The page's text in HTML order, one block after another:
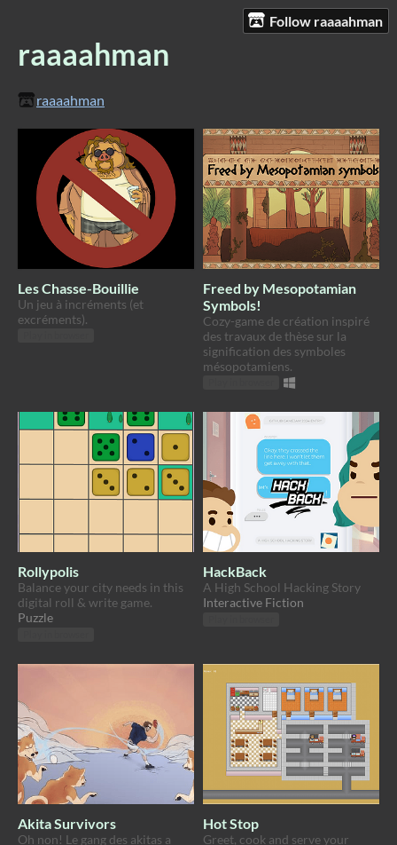
Follow raaaahman
raaaahman
raaaahman
Les Chasse-Bouillie
Un jeu à incréments (et
excréments).
Freed by Mesopotamian
Symbols!
Cozy-game de création inspiré
des travaux de thèse sur la
signification des symboles
mésopotamiens.
Rollypolis
Balance your city needs in this
digital roll & write game.
Puzzle
HackBack
A High School Hacking Story
Interactive Fiction
Akita Survivors
Oh non! Le gang des akitas a
Hot Stop
Greet, cook and serve your